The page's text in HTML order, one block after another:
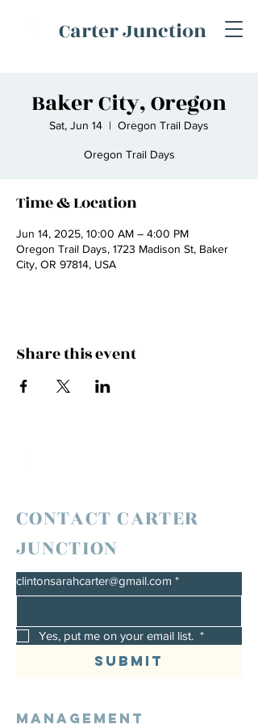
Carter Junction
Baker City, Oregon
Sat, Jun 14
  |
Oregon Trail Days
Oregon Trail Days
Time & Location
Jun 14, 2025, 10:00 AM – 4:00 PM
Oregon Trail Days, 1723 Madison St, Baker
City, OR 97814, USA
Share this event
CONTACT CARTER
JUNCTION
clintonsarahcarter@gmail.com *
Yes, put me on your email list. *
Submit
Management